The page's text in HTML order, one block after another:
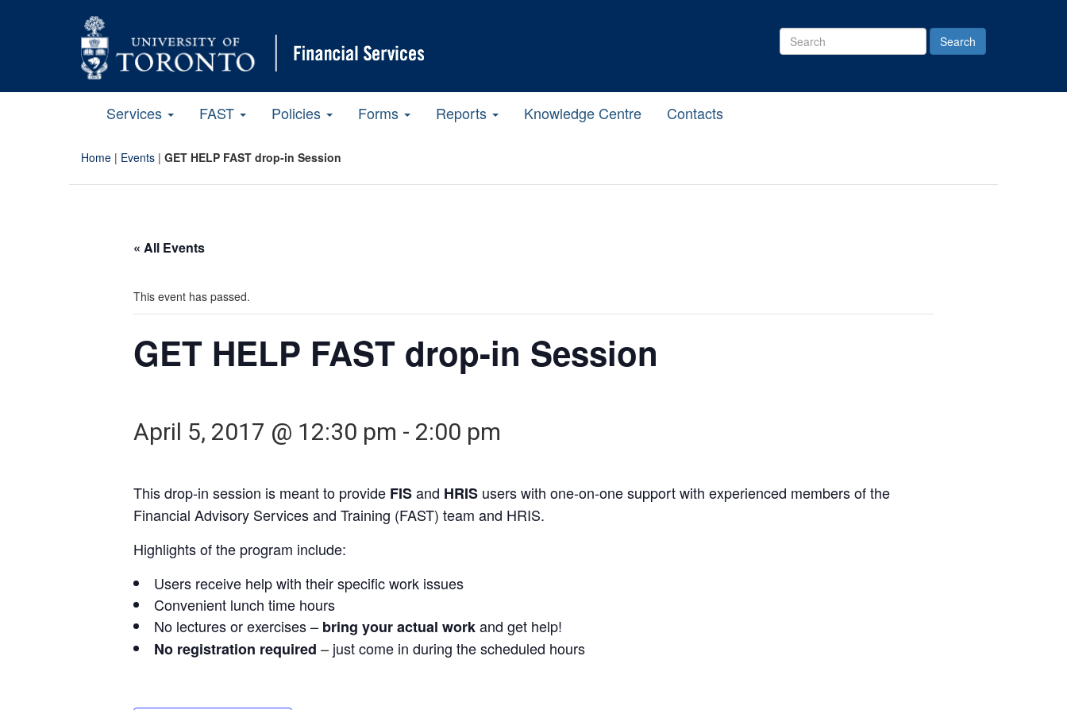
Search
Site
Services FAST Policies Forms Reports Knowledge Centre Contacts
Home | Events | GET HELP FAST drop-in Session
« All Events
This event has passed.
GET HELP FAST drop-in Session
April 5, 2017 @ 12:30 pm - 2:00 pm
This drop-in session is meant to provide FISand HRIS users with one-on-one support with experienced members of the
Financial Advisory Services and Training (FAST) team and HRIS.
Highlights of the program include:
Users receive help with their specific work issues
Convenient lunch time hours
No lectures or exercises – bring your actual workand get help!
No registration required – just come in during the scheduled hours